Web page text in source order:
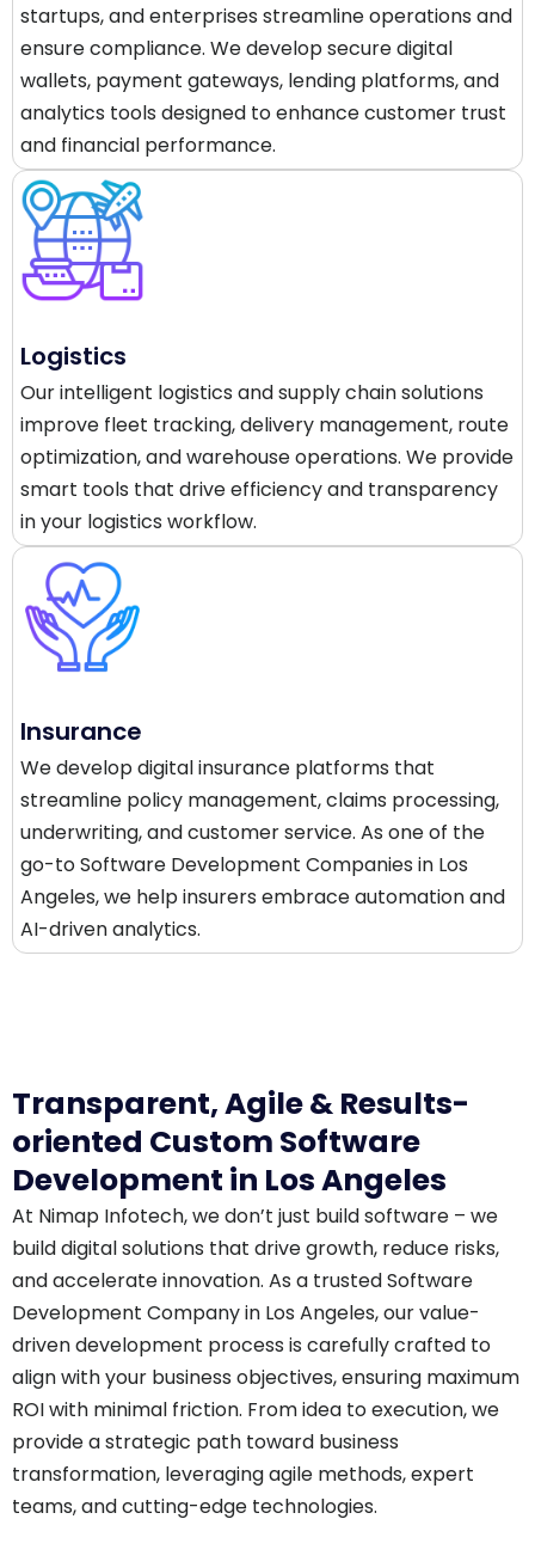
startups, and enterprises streamline operations and
ensure compliance. We develop secure digital
wallets, payment gateways, lending platforms, and
analytics tools designed to enhance customer trust
and financial performance.
Logistics
Our intelligent logistics and supply chain solutions
improve fleet tracking, delivery management, route
optimization, and warehouse operations. We provide
smart tools that drive efficiency and transparency
in your logistics workflow.
Insurance
We develop digital insurance platforms that
streamline policy management, claims processing,
underwriting, and customer service. As one of the
go-to Software Development Companies in Los
Angeles, we help insurers embrace automation and
AI-driven analytics.
Transparent, Agile & Results-
oriented Custom Software
Development in Los Angeles
At Nimap Infotech, we don’t just build software – we
build digital solutions that drive growth, reduce risks,
and accelerate innovation. As a trusted Software
Development Company in Los Angeles, our value-
driven development process is carefully crafted to
align with your business objectives, ensuring maximum
ROI with minimal friction. From idea to execution, we
provide a strategic path toward business
transformation, leveraging agile methods, expert
teams, and cutting-edge technologies.